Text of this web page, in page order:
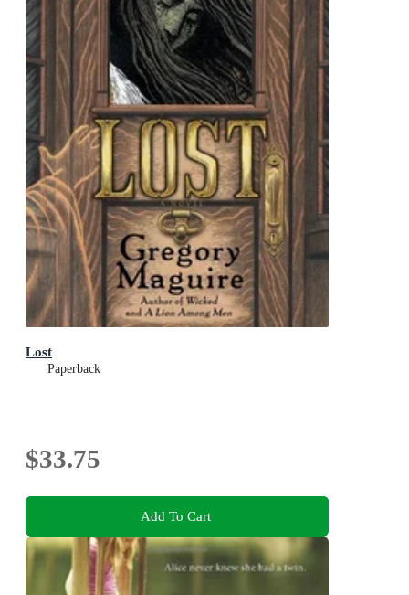
Lost
Paperback
$33.75
Add To Cart